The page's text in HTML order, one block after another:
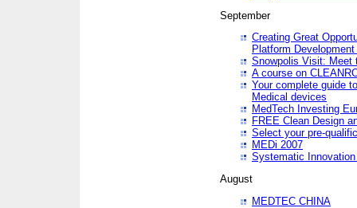
September
Creating Great
Platform
Snowpolis Visit: Meet
A course on
Your complete guide
Medical devices
MedTech Investing
FREE Clean Design
Select your pre-
MEDi 2007
Systematic
August
MEDTEC CHINA